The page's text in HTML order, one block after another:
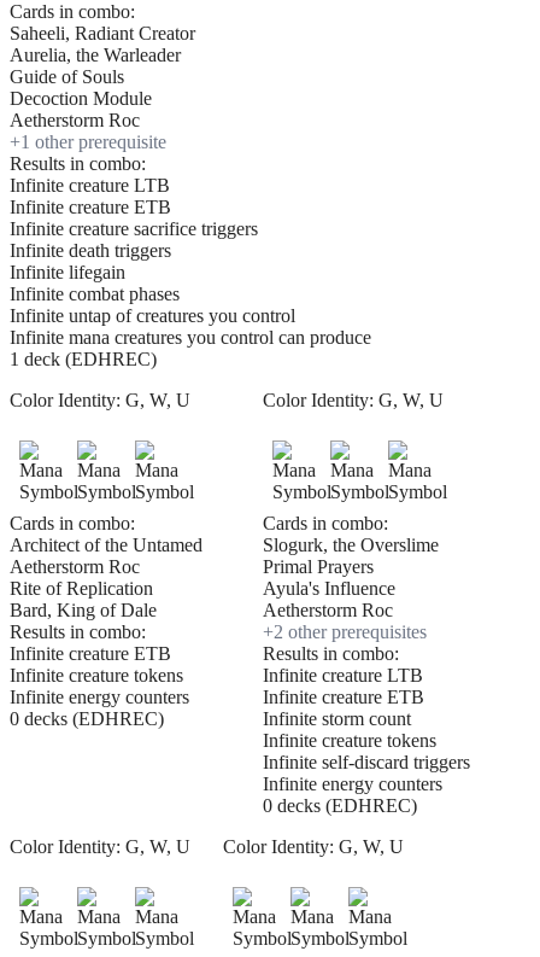
Cards in combo:
Saheeli, Radiant Creator
Aurelia, the Warleader
Guide of Souls
Decoction Module
Aetherstorm Roc
+1 other prerequisite
Results in combo:
Infinite creature LTB
Infinite creature ETB
Infinite creature sacrifice triggers
Infinite death triggers
Infinite lifegain
Infinite combat phases
Infinite untap of creatures you control
Infinite mana creatures you control can produce
1 deck (EDHREC)
Color Identity: G, W, U
Cards in combo:
Architect of the Untamed
Aetherstorm Roc
Rite of Replication
Bard, King of Dale
Results in combo:
Infinite creature ETB
Infinite creature tokens
Infinite energy counters
0 decks (EDHREC)
Color Identity: G, W, U
Cards in combo:
Slogurk, the Overslime
Primal Prayers
Ayula's Influence
Aetherstorm Roc
+2 other prerequisites
Results in combo:
Infinite creature LTB
Infinite creature ETB
Infinite storm count
Infinite creature tokens
Infinite self-discard triggers
Infinite energy counters
0 decks (EDHREC)
Color Identity: G, W, U Color Identity: G, W, U